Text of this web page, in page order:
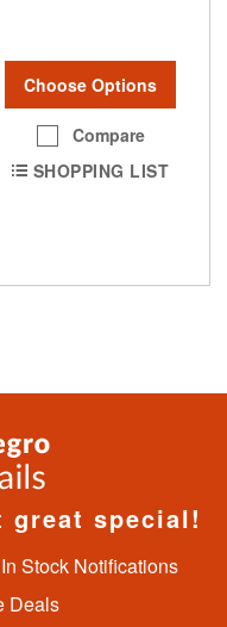
Choose Options
Compare
SHOPPING LIST
great special!
In Stock Notifications
Deals